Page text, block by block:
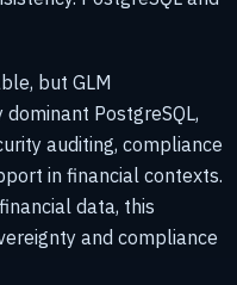
but GLM
PostgreSQL,
auditing, compliance
in financial contexts.
data, this
and compliance